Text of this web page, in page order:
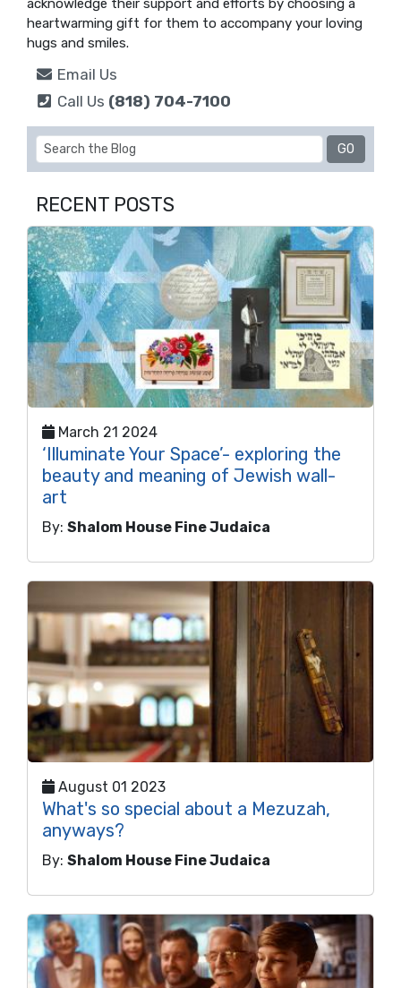
acknowledge their support and efforts by choosing a
heartwarming gift for them to accompany your loving
hugs and smiles.
Email Us
Call Us (818) 704-7100
RECENT POSTS
March 21 2024
‘Illuminate Your Space’- exploring the
beauty and meaning of Jewish wall-
art
By: Shalom House Fine Judaica
August 01 2023
What's so special about a Mezuzah,
anyways?
By: Shalom House Fine Judaica